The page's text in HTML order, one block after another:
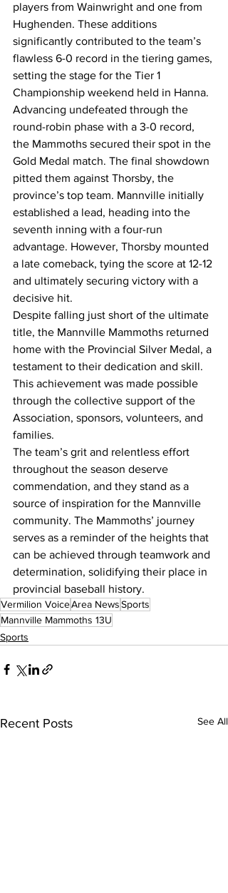
players from Wainwright and one from
Hughenden. These additions
significantly contributed to the team’s
flawless 6-0 record in the tiering games,
setting the stage for the Tier 1
Championship weekend held in Hanna.
Advancing undefeated through the
round-robin phase with a 3-0 record,
the Mammoths secured their spot in the
Gold Medal match. The final showdown
pitted them against Thorsby, the
province’s top team. Mannville initially
established a lead, heading into the
seventh inning with a four-run
advantage. However, Thorsby mounted
a late comeback, tying the score at 12-12
and ultimately securing victory with a
decisive hit.
Despite falling just short of the ultimate
title, the Mannville Mammoths returned
home with the Provincial Silver Medal, a
testament to their dedication and skill.
This achievement was made possible
through the collective support of the
Association, sponsors, volunteers, and
families.
The team’s grit and relentless effort
throughout the season deserve
commendation, and they stand as a
source of inspiration for the Mannville
community. The Mammoths’ journey
serves as a reminder of the heights that
can be achieved through teamwork and
determination, solidifying their place in
provincial baseball history.
Vermilion VoiceArea NewsSports
Mannville Mammoths 13U
Sports
Recent Posts See All